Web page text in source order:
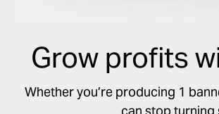
Grow profits
Whether you’re producing 1